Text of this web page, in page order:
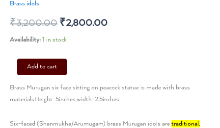
Brass idols
₹3,200.00 ₹2,800.00
Availability: 1 in stock
Add to cart
Brass Murugan six face sitting on peacock statue is made with brass
materialsHeight-5inches,width-2.5inches
Six-faced (Shanmukha/Arumugam) brass Murugan idols are traditional,